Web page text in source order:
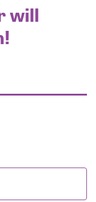
will